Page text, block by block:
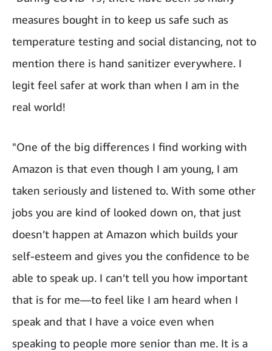
measures bought in to keep us safe such as
temperature testing and social distancing, not to
mention there is hand sanitizer everywhere. I
legit feel safer at work than when I am in the
real world!
"One of the big differences I find working with
Amazon is that even though I am young, I am
taken seriously and listened to. With some other
jobs you are kind of looked down on, that just
doesn’t happen at Amazon which builds your
self-esteem and gives you the confidence to be
able to speak up. I can’t tell you how important
that is for me—to feel like I am heard when I
speak and that I have a voice even when
speaking to people more senior than me. It is a